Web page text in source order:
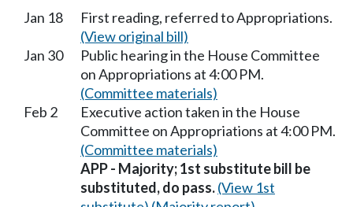
Jan 18
First reading, referred to Appropriations.
(View original bill)
Jan 30
Public hearing in the House Committee
on Appropriations at 4:00 PM.
(Committee materials)
Feb 2
Executive action taken in the House
Committee on Appropriations at 4:00 PM.
(Committee materials)
APP - Majority; 1st substitute bill be
substituted, do pass.(View 1st